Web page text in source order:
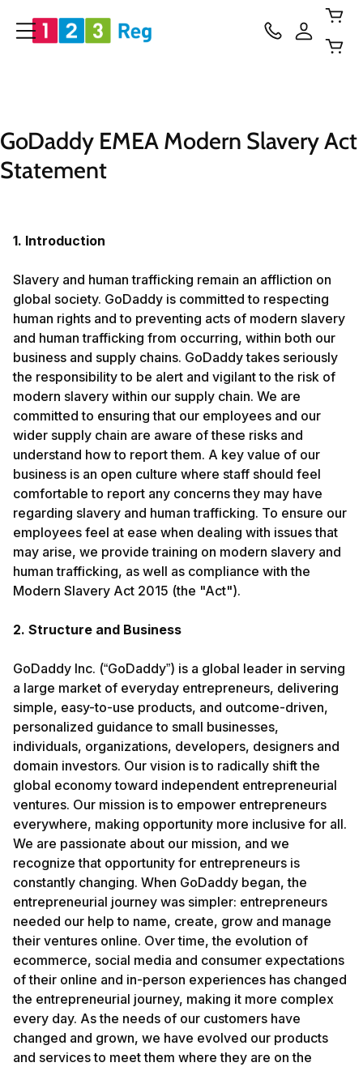
GoDaddy EMEA Modern Slavery Act
Statement
1. Introduction
Slavery and human trafficking remain an affliction on
global society. GoDaddy is committed to respecting
human rights and to preventing acts of modern slavery
and human trafficking from occurring, within both our
business and supply chains. GoDaddy takes seriously
the responsibility to be alert and vigilant to the risk of
modern slavery within our supply chain. We are
committed to ensuring that our employees and our
wider supply chain are aware of these risks and
understand how to report them. A key value of our
business is an open culture where staff should feel
comfortable to report any concerns they may have
regarding slavery and human trafficking. To ensure our
employees feel at ease when dealing with issues that
may arise, we provide training on modern slavery and
human trafficking, as well as compliance with the
Modern Slavery Act 2015 (the "Act").
2. Structure and Business
GoDaddy Inc. (“GoDaddy”) is a global leader in serving
a large market of everyday entrepreneurs, delivering
simple, easy-to-use products, and outcome-driven,
personalized guidance to small businesses,
individuals, organizations, developers, designers and
domain investors. Our vision is to radically shift the
global economy toward independent entrepreneurial
ventures. Our mission is to empower entrepreneurs
everywhere, making opportunity more inclusive for all.
We are passionate about our mission, and we
recognize that opportunity for entrepreneurs is
constantly changing. When GoDaddy began, the
entrepreneurial journey was simpler: entrepreneurs
needed our help to name, create, grow and manage
their ventures online. Over time, the evolution of
ecommerce, social media and consumer expectations
of their online and in-person experiences has changed
the entrepreneurial journey, making it more complex
every day. As the needs of our customers have
changed and grown, we have evolved our products
and services to meet them where they are on the